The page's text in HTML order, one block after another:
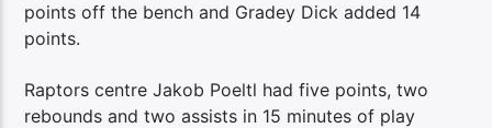
points off the bench and Gradey Dick added 14
points.
Raptors centre Jakob Poeltl had five points, two
rebounds and two assists in 15 minutes of play